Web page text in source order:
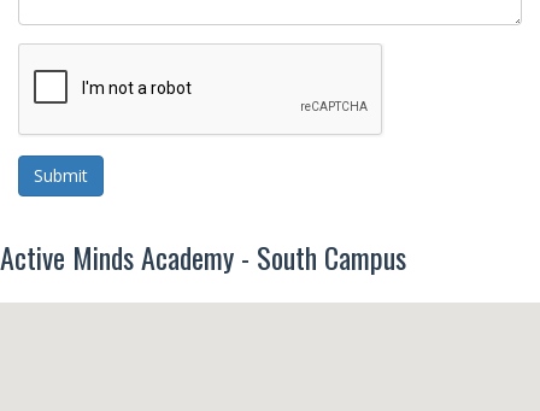
Submit
Active Minds Academy - South Campus